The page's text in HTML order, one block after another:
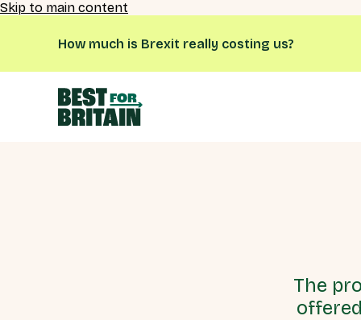
Skip to main content
How much is Brexit really costing us?
The